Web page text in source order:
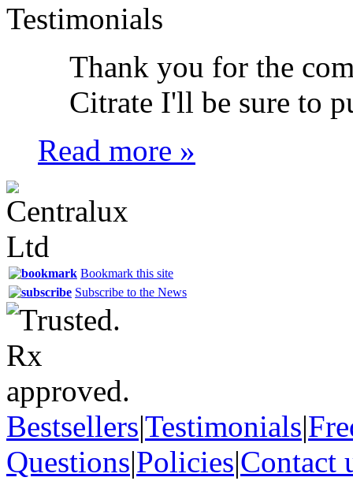
Testimonials
Thank you for the
Citrate I'll be sure to
Read more »
Bookmark this site
Subscribe to the News
Bestsellers|Testimonials|
Questions|Policies|Contact